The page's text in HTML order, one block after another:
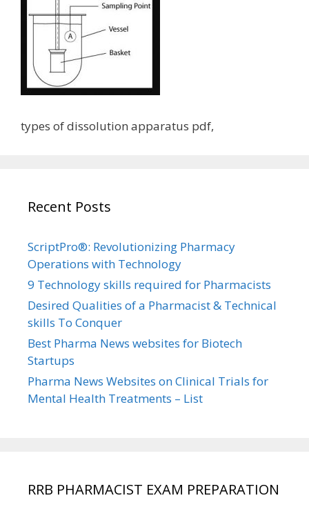
types of dissolution apparatus pdf,
Recent Posts
ScriptPro®: Revolutionizing Pharmacy
Operations with Technology
9 Technology skills required for Pharmacists
Desired Qualities of a Pharmacist & Technical
skills To Conquer
Best Pharma News websites for Biotech
Startups
Pharma News Websites on Clinical Trials for
Mental Health Treatments – List
RRB PHARMACIST EXAM PREPARATION